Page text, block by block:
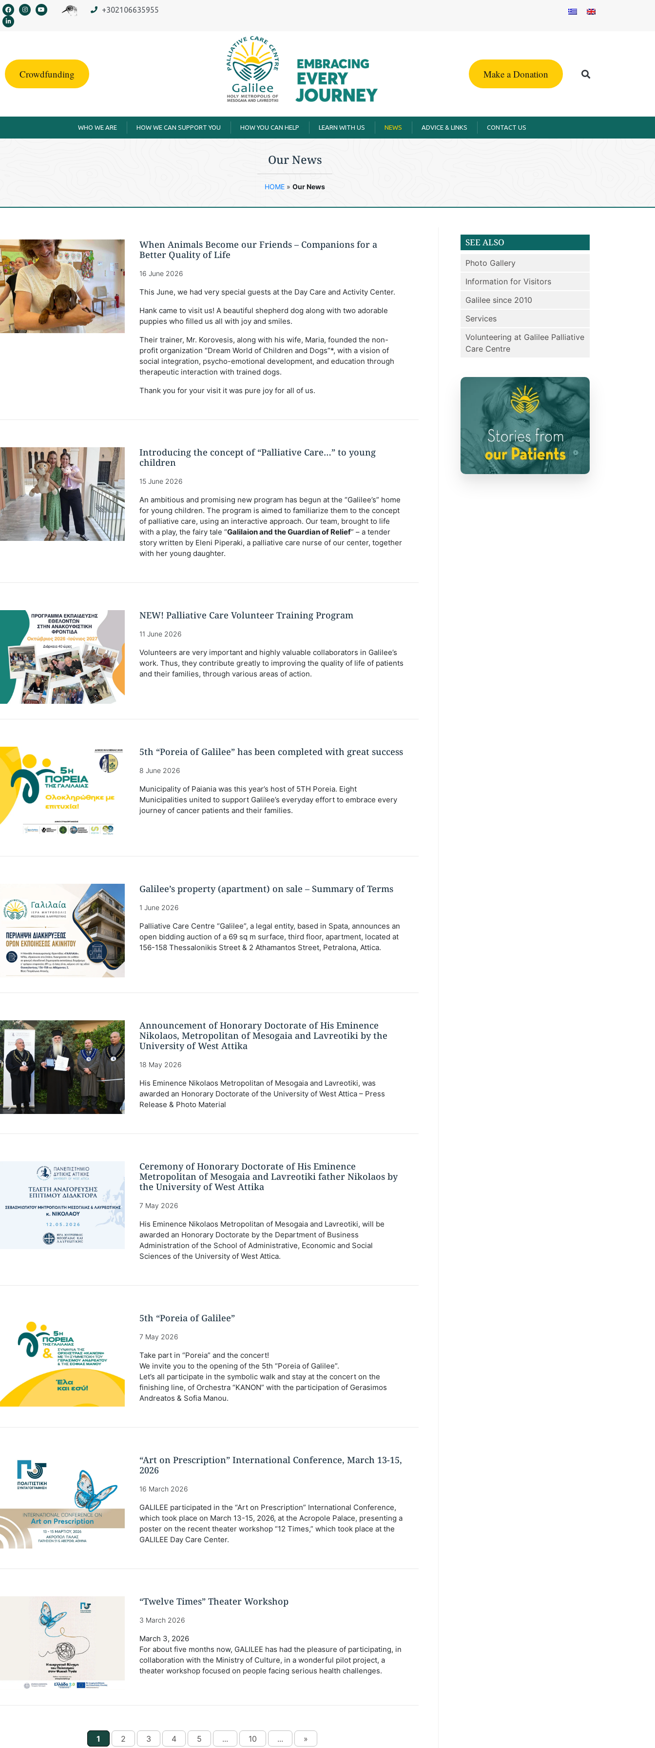
content +302106635955
Crowdfunding Make a Donation
WHO WE ARE HOW WE CAN SUPPORT YOU HOW YOU CAN HELP LEARN WITH US ΝΕWS ADVICE & LINKS CONTACT US
Our Νews
HOME » Our Νews
When Animals Become our Friends – Companions for a
Better Quality of Life
16 June 2026
This June, we had very special guests at the Day Care and Activity Center.
Hank came to visit us! A beautiful shepherd dog along with two adorable
puppies who filled us all with joy and smiles.
Their trainer, Mr. Korovesis, along with his wife, Maria, founded the non-
profit organization “Dream World of Children and Dogs”*, with a vision of
social integration, psycho-emotional development, and education through
therapeutic interaction with trained dogs.
Τhank you for your visit it was pure joy for all of us.
Introducing the concept of “Palliative Care…” to young
children
15 June 2026
An ambitious and promising new program has begun at the “Galilee’s” home
for young children. The program is aimed to familiarize them to the concept
of palliative care, using an interactive approach. Our team, brought to life
with a play, the fairy tale “Galilaion and the Guardian of Relief” – a tender
story written by Eleni Piperaki, a palliative care nurse of our center, together
with her young daughter.
NEW! Palliative Care Volunteer Training Program
11 June 2026
Volunteers are very important and highly valuable collaborators in Galilee’s
work. Thus, they contribute greatly to improving the quality of life of patients
and their families, through various areas of action.
5th “Poreia of Galilee” has been completed with great success
8 June 2026
Municipality of Paiania was this year’s host of 5TH Poreia. Eight
Municipalities united to support Galilee’s everyday effort to embrace every
journey of cancer patients and their families.
Galilee’s property (apartment) on sale – Summary of Terms
1 June 2026
Palliative Care Centre “Galilee”, a legal entity, based in Spata, announces an
open bidding auction of a ​​69 sq m surface, third floor, apartment, located at
156-158 Thessalonikis Street & 2 Athamantos Street, Petralona, ​​Attica.
Announcement of Honorary Doctorate of His Eminence
Nikolaos, Metropolitan of Mesogaia and Lavreotiki by the
University of West Attika
18 May 2026
His Eminence Nikolaos Metropolitan of Mesogaia and Lavreotiki, was
awarded an Honorary Doctorate of the University of West Attica – Press
Release & Photo Material
Ceremony of Honorary Doctorate of His Eminence
Metropolitan of Mesogaia and Lavreotiki father Nikolaos by
the University of West Attika
7 May 2026
His Eminence Nikolaos Metropolitan of Mesogaia and Lavreotiki, will be
awarded an Honorary Doctorate by the Department of Business
Administration of the School of Administrative, Economic and Social
Sciences of the University of West Attica.
5th “Poreia of Galilee”
7 May 2026
Take part in “Poreia” and the concert!
We invite you to the opening of the 5th “Poreia of Galilee”.
Let’s all participate in the symbolic walk and stay at the concert on the
finishing line, of Orchestra “KANON” with the participation of Gerasimos
Andreatos & Sofia Manou.
“Art on Prescription” International Conference, March 13-15,
2026
16 March 2026
GALILEE participated in the “Art on Prescription” International Conference,
which took place on March 13-15, 2026, at the Acropole Palace, presenting a
poster on the recent theater workshop “12 Times,” which took place at the
GALILEE Day Care Center.
“Twelve Times” Theater Workshop
3 March 2026
March 3, 2026
For about five months now, GALILEE has had the pleasure of participating, in
collaboration with the Ministry of Culture, in a wonderful pilot project, a
theater workshop focused on people facing serious health challenges.
1 2 3 4 5 ... 10 ... »
SEE ALSO
Photo Gallery
Information for Visitors
Galilee since 2010
Services
Volunteering at Galilee Palliative
Care Centre